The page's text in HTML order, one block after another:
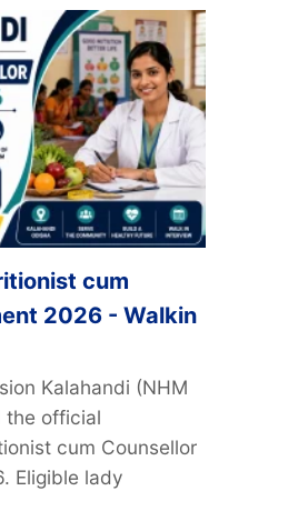
cum
2026 - Walkin
Kalahandi (NHM
the official
cum Counsellor
Eligible lady